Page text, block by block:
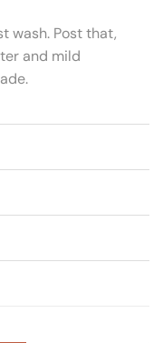
wash. Post that,
and mild